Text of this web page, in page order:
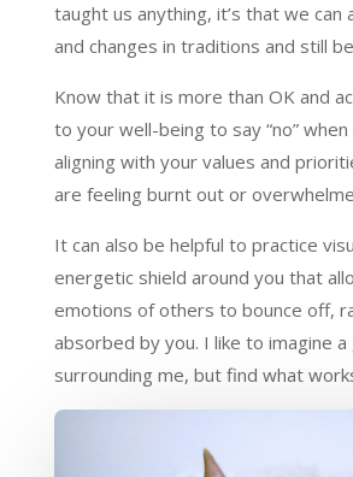
taught us anything, it’s that we can
and changes in traditions and still
Know that it is more than OK and
to your well-being to say “no” when
aligning with your values and
are feeling burnt out or
It can also be helpful to practice
energetic shield around you that
emotions of others to bounce off,
absorbed by you. I like to imagine a
surrounding me, but find what